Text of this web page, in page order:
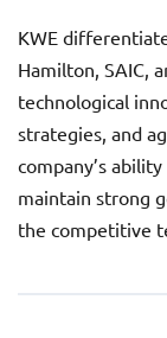
KWE
Hamilton, SAIC,
technological
strategies, and
company’s
maintain strong
the competitive